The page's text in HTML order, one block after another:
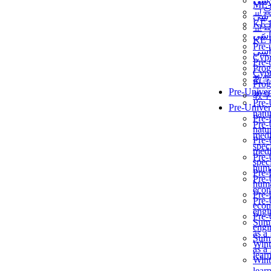
교
KẾ
Pre-
教
Pre-
as a
교
KẾ
Pre-
教
Pre-
as a